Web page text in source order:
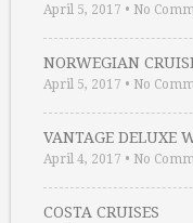
April 5, 2017 • No
NORWEGIAN
April 5, 2017 • No
VANTAGE DELUXE
April 4, 2017 • No
COSTA CRUISES